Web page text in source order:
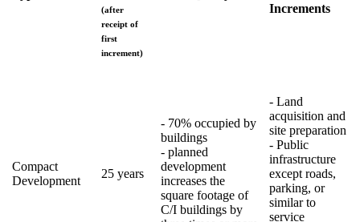
(after
receipt of
first
increment)
Increments
Compact
Development
25 years
- 70% occupied by
buildings
- planned
development
increases the
square footage of
C/I buildings by
- Land
acquisition and
site preparation
- Public
infrastructure
except roads,
parking, or
similar to
service